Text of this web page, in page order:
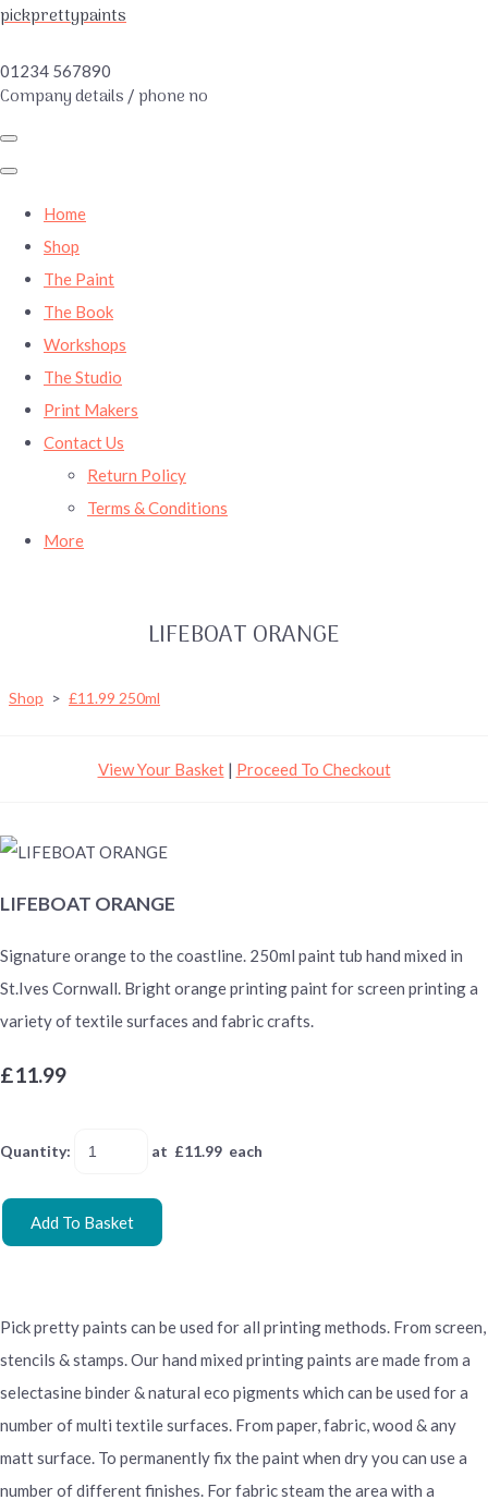
pickprettypaints
01234 567890
Company details / phone no
Home
Shop
The Paint
The Book
Workshops
The Studio
Print Makers
Contact Us
Return Policy
Terms & Conditions
More
LIFEBOAT ORANGE
Shop > £11.99 250ml
View Your Basket| Proceed To Checkout
LIFEBOAT ORANGE
Signature orange to the coastline. 250ml paint tub hand mixed in
St.Ives Cornwall. Bright orange printing paint for screen printing a
variety of textile surfaces and fabric crafts.
£11.99
Quantity: at £11.99 each
Add To Basket
Pick pretty paints can be used for all printing methods. From screen,
stencils & stamps. Our hand mixed printing paints are made from a
selectasine binder & natural eco pigments which can be used for a
number of multi textile surfaces. From paper, fabric, wood & any
matt surface. To permanently fix the paint when dry you can use a
number of different finishes. For fabric steam the area with a